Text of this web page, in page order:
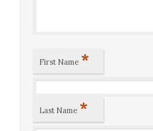
First Name *
Last Name *